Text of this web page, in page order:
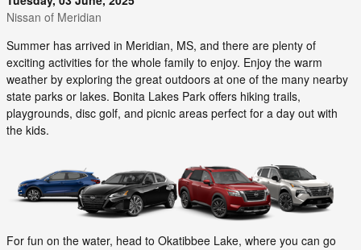
Nissan of Meridian
Summer has arrived in Meridian, MS, and there are plenty of
exciting activities for the whole family to enjoy. Enjoy the warm
weather by exploring the great outdoors at one of the many nearby
state parks or lakes. Bonita Lakes Park offers hiking trails,
playgrounds, disc golf, and picnic areas perfect for a day out with
the kids.
For fun on the water, head to Okatibbee Lake, where you can go